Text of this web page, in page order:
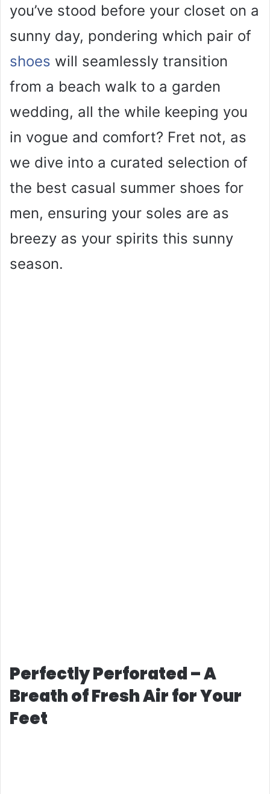
e
o
you’ve stood before your closet on a
sunny day, pondering which pair of
shoes will seamlessly transition
from a beach walk to a garden
wedding, all the while keeping you
in vogue and comfort? Fret not, as
we dive into a curated selection of
the best casual summer shoes for
men, ensuring your soles are as
breezy as your spirits this sunny
season.
Perfectly Perforated – A
Breath of Fresh Air for Your
Feet